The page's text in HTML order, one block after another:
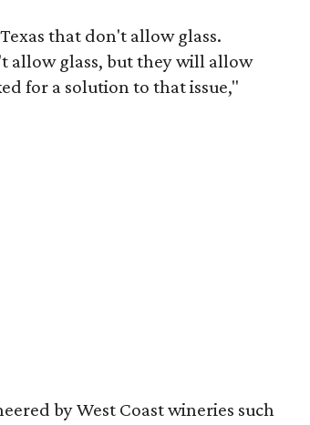
that don't allow glass.
allow glass, but they will allow
for a solution to that issue,"
by West Coast wineries such